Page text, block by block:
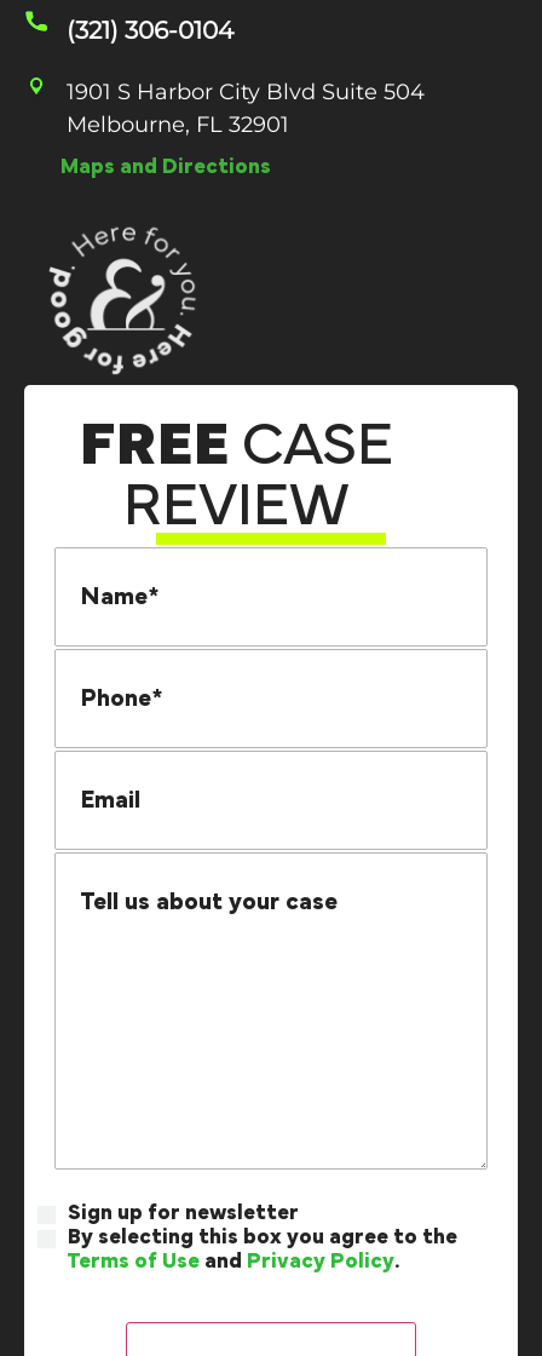
(321) 306-0104
1901 S Harbor City Blvd Suite 504
Melbourne, FL 32901
Maps and Directions
FREE CASE
REVIEW
Sign up for newsletter
By selecting this box you agree to the
Terms of Use and Privacy Policy.